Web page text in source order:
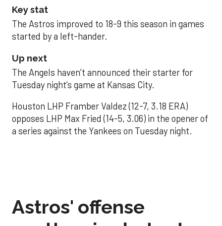
Key stat
The Astros improved to 18-9 this season in games
started by a left-hander.
Up next
The Angels haven’t announced their starter for
Tuesday night’s game at Kansas City.
Houston LHP Framber Valdez (12-7, 3.18 ERA)
opposes LHP Max Fried (14-5, 3.06) in the opener of
a series against the Yankees on Tuesday night.
Astros' offense